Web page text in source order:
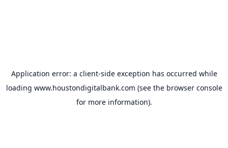
Application error: a client-side exception has occurred while
loading www.houstondigitalbank.com (see the browser console
for more information).